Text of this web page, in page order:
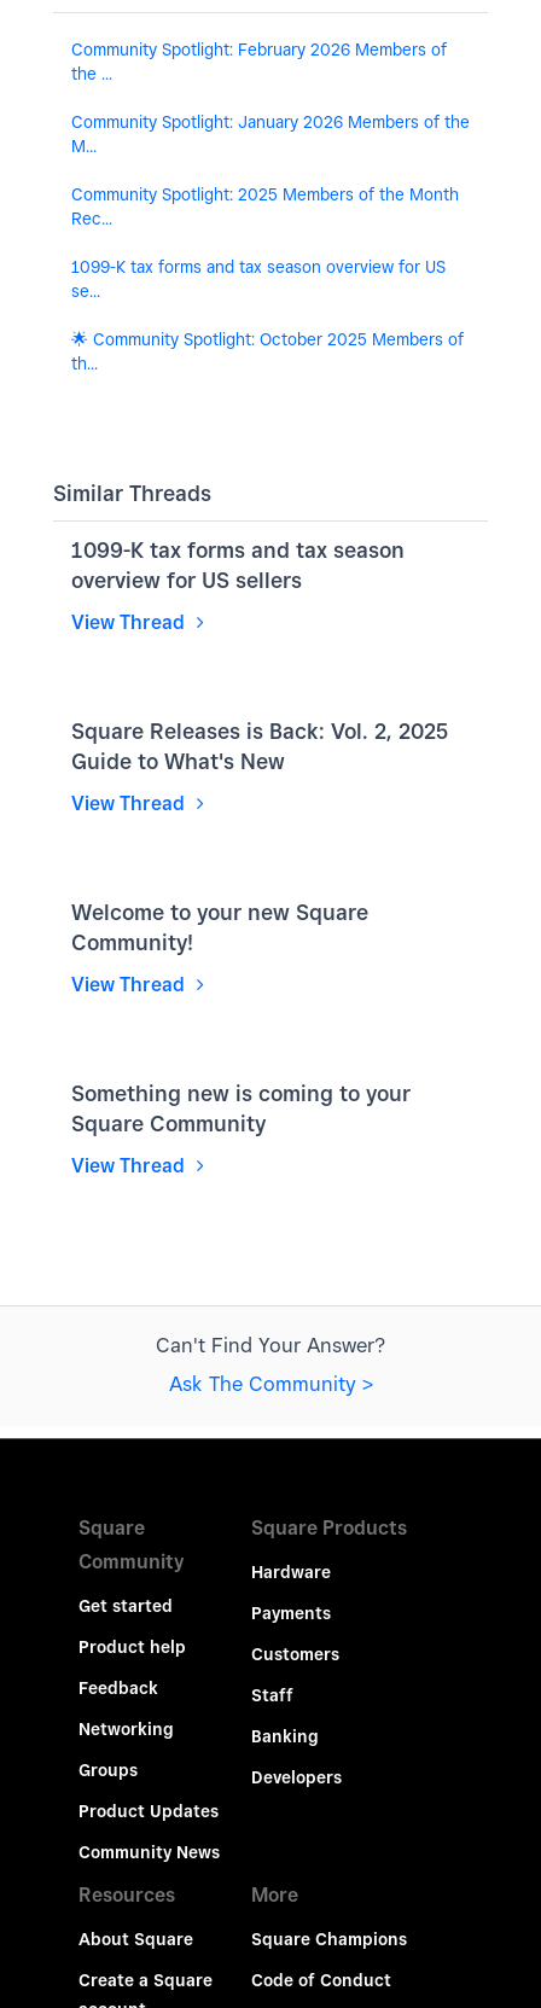
Community Spotlight: February 2026 Members of
the ...
Community Spotlight: January 2026 Members of the
M...
Community Spotlight: 2025 Members of the Month
Rec...
1099-K tax forms and tax season overview for US
se...
🌟 Community Spotlight: October 2025 Members of
th...
Similar Threads
1099-K tax forms and tax season
overview for US sellers
View Thread
Square Releases is Back: Vol. 2, 2025
Guide to What's New
View Thread
Welcome to your new Square
Community!
View Thread
Something new is coming to your
Square Community
View Thread
Can't Find Your Answer?
Ask The Community >
Square
Community
Get started
Product help
Feedback
Networking
Groups
Product Updates
Community News
Square Products
Hardware
Payments
Customers
Staff
Banking
Developers
Resources
About Square
Create a Square
More
Square Champions
Code of Conduct